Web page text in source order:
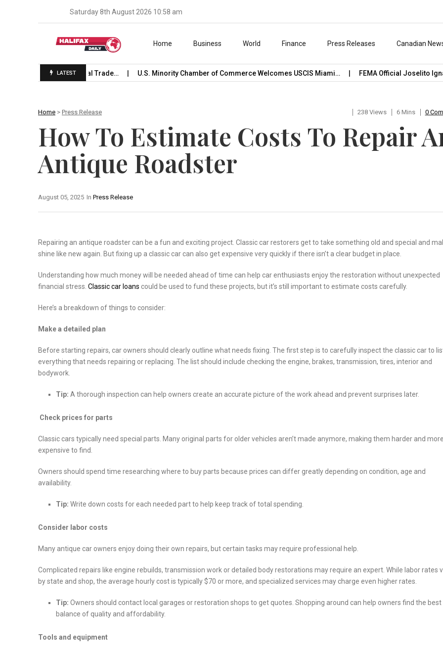
Saturday 8th August 2026 10:58 am
Skip to content
Home Business World Finance Press Releases Canadian
LATEST
International Trade… U.S. Minority Chamber of Commerce Welcomes USCIS Miami… FEMA Official Joselito Ignacio
Home > Press Release 238 Views 6 Mins 0
How To Estimate Costs To Repair
Antique Roadster
In Press Release
August 05, 2025
Repairing an antique roadster can be a fun and exciting project. Classic car restorers get to take something old and special and
shine like new again. But fixing up a classic car can also get expensive very quickly if there isn’t a clear budget in place.
Understanding how much money will be needed ahead of time can help car enthusiasts enjoy the restoration without unexpected
financial stress. Classic car loans could be used to fund these projects, but it’s still important to estimate costs carefully.
Here’s a breakdown of things to consider:
Make a detailed plan
Before starting repairs, car owners should clearly outline what needs fixing. The first step is to carefully inspect the classic car to
everything that needs repairing or replacing. The list should include checking the engine, brakes, transmission, tires, interior and
bodywork.
Tip: A thorough inspection can help owners create an accurate picture of the work ahead and prevent surprises later.
Check prices for parts
Classic cars typically need special parts. Many original parts for older vehicles aren’t made anymore, making them harder and more
expensive to find.
Owners should spend time researching where to buy parts because prices can differ greatly depending on condition, age and
availability.
Tip: Write down costs for each needed part to help keep track of total spending.
Consider labor costs
Many antique car owners enjoy doing their own repairs, but certain tasks may require professional help.
Complicated repairs like engine rebuilds, transmission work or detailed body restorations may require an expert. While labor rates
by state and shop, the average hourly cost is typically $70 or more, and specialized services may charge even higher rates.
Tip: Owners should contact local garages or restoration shops to get quotes. Shopping around can help owners find the best
balance of quality and affordability.
Tools and equipment